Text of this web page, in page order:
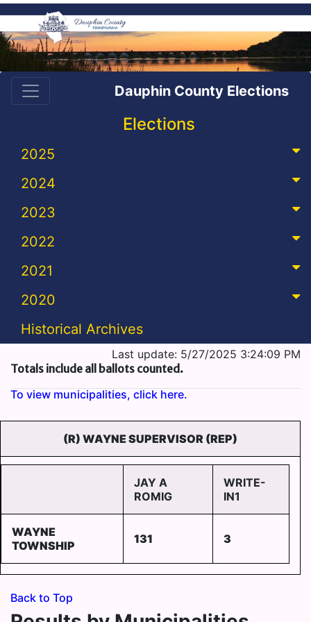
Dauphin County Elections
Elections
2025
2024
2023
2022
2021
2020
Historical Archives
Last update: 5/27/2025 3:24:09 PM
Totals include all ballots counted.
To view municipalities, click here.
(R) WAYNE SUPERVISOR (REP)
JAY A
ROMIG
WRITE-
IN1
WAYNE
TOWNSHIP
131 3
Back to Top